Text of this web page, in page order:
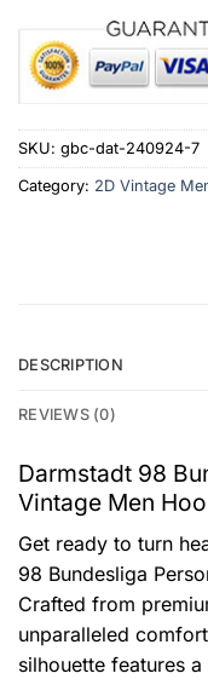
SKU: gbc-dat-240924-7
Category: 2D Vintage
DESCRIPTION
REVIEWS (0)
Darmstadt 98
Vintage Men
Get ready to turn
98 Bundesliga
Crafted from
unparalleled
silhouette features